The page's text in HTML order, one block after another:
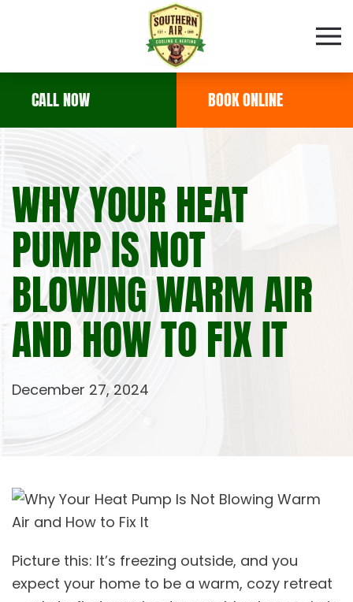
Skip to main content
CALL NOW BOOK ONLINE
WHY YOUR HEAT
PUMP IS NOT
BLOWING WARM AIR
AND HOW TO FIX IT
December 27, 2024
Picture this: It’s freezing outside, and you
expect your home to be a warm, cozy retreat